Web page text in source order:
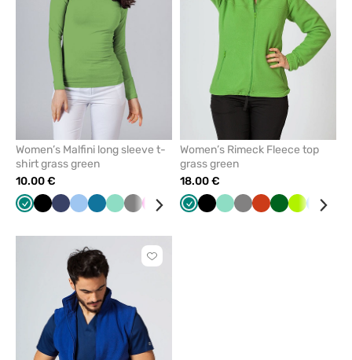
Women’s Malfini long sleeve t-
shirt grass green
10.00 €
GreenBlackNavyBlue Caribbean
Mint Grey Raspberry
RedCornflower
Wine YellowWhite
Women’s Rimeck Fleece top
grass green
18.00 €
GreenBlackMint Grey OrangeBottleLimeAzure
Click